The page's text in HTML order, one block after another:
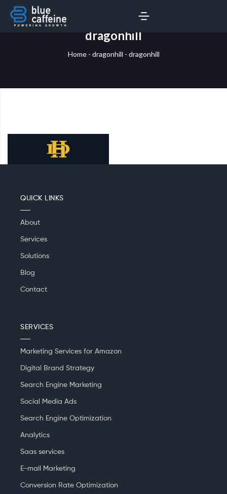
SERVICES
dragonhill
Home- dragonhill - dragonhill
QUICK LINKS
About
Services
Solutions
Blog
Contact
SERVICES
Marketing Services for Amazon
Digital Brand Strategy
Search Engine Marketing
Social Media Ads
Search Engine Optimization
Analytics
Saas services
E-mail Marketing
Conversion Rate Optimization